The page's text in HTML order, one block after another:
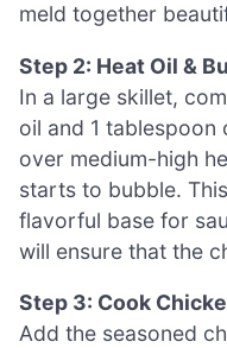
meld together
Step 2: Heat Oil &
In a large skillet,
oil and 1
over medium-high
starts to bubble.
flavorful base for
will ensure that the
Step 3: Cook
Add the seasoned